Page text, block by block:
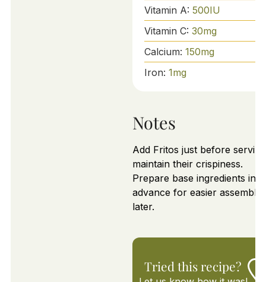
Vitamin A: 500IU
Vitamin C: 30mg
Calcium: 150mg
Iron: 1mg
Notes
Add Fritos just before
maintain their crispiness.
Prepare base ingredients in
advance for easier assembly
later.
Tried this recipe?